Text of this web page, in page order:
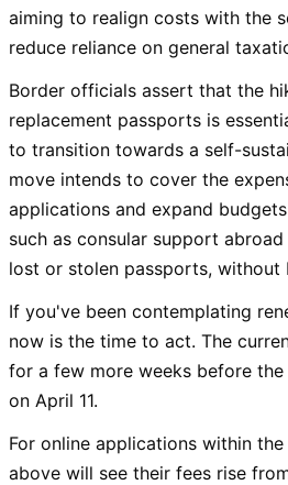
aiming to realign costs with the
reduce reliance on general
Border officials assert that the
replacement passports is
to transition towards a self-
move intends to cover the
applications and expand
such as consular support
lost or stolen passports, without
If you've been contemplating
now is the time to act. The
for a few more weeks before
on April 11.
For online applications within
above will see their fees rise